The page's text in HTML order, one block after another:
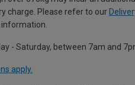
charge. Please refer to our
- Saturday, between 7am and
apply.